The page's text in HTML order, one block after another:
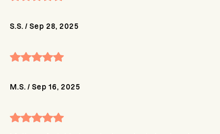
S.S. / Sep 28, 2025
M.S. / Sep 16, 2025